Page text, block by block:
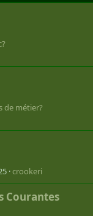
de métier?
crookeri
Courantes